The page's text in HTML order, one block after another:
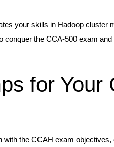
your skills in Hadoop
the CCA-500 exam
for Your
the CCAH exam